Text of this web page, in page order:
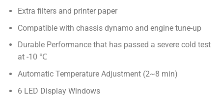
Extra filters and printer paper
Compatible with chassis dynamo and engine tune-up
Durable Performance that has passed a severe cold test
at -10 ℃
Automatic Temperature Adjustment (2~8 min)
6 LED Display Windows